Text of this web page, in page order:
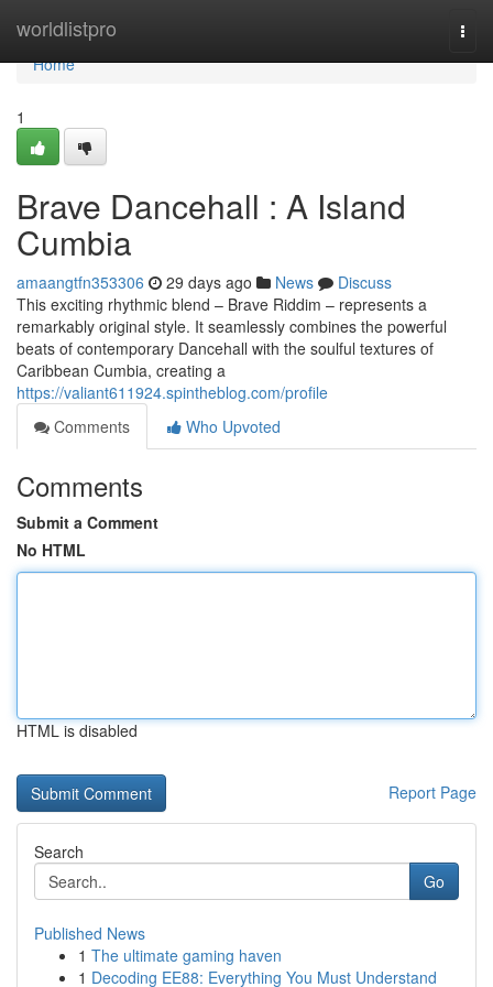
worldlistpro
Home
Home
1
Brave Dancehall : A Island
Cumbia
amaangtfn353306 29 days ago News
Discuss
This exciting rhythmic blend – Brave Riddim – represents a
remarkably original style. It seamlessly combines the powerful
beats of contemporary Dancehall with the soulful textures of
Caribbean Cumbia, creating a
https://valiant611924.spintheblog.com/profile
Comments
Who Upvoted
Comments
Submit a Comment
No HTML
HTML is disabled
Report Page
Search
Go
Published News
1 The ultimate gaming haven
1 Decoding EE88: Everything You Must Understand